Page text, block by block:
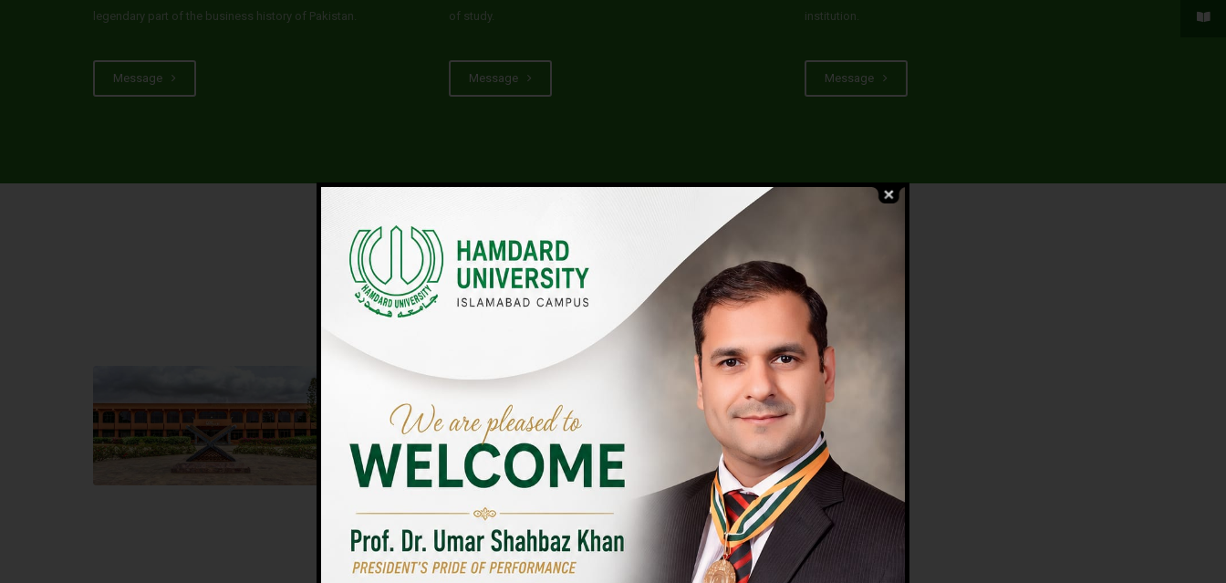
legendary part of the business history of Pakistan.
Message
of study.
Message
institution.
Message
UNIVERSITY CAMPUSES & SITES AROUND THE COUNTRY
Islamabad Campus
Hamdard University, Islamabad SITE,
04 Park Link Road, Chak Shahzad,
City SITE
Hamdard University, City SITE,
159-P, Block-3, P.E.C.H.S,